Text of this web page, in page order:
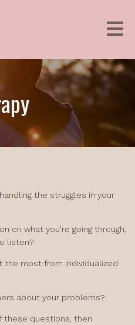
the struggles in your
on what you’re going through,
listen?
the most from individualized
about your problems?
these questions, then